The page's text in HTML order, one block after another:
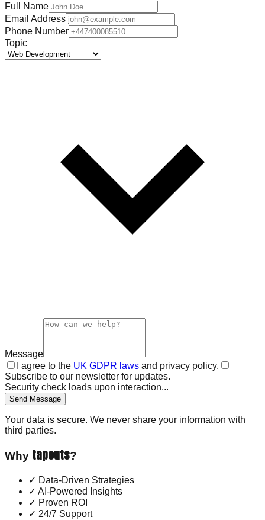
Full Name
Email Address
Phone Number
Topic
Message
I agree to the UK GDPR laws and privacy policy.
Subscribe to our newsletter for updates.
Security check loads upon interaction...
Send Message
Your data is secure. We never share your information with
third parties.
Why tapouts?
✓ Data-Driven Strategies
✓ AI-Powered Insights
✓ Proven ROI
✓ 24/7 Support